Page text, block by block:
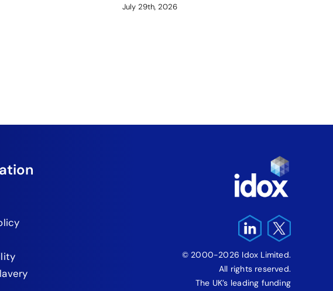
July 29th, 2026
© 2000-2026 Idox Limited.
All rights reserved.
The UK’s leading funding